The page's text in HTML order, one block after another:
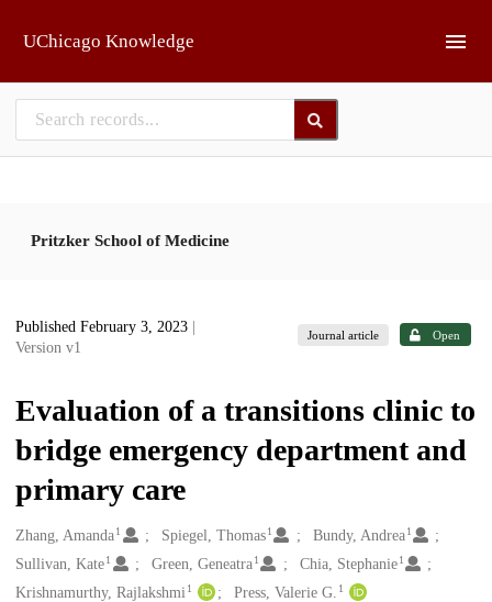
UChicago Knowledge
Pritzker School of Medicine
Published February 3, 2023
Version v1
Journal article Open
Evaluation of a transitions clinic to
bridge emergency department and
primary care
Creators
Zhang, Amanda1 Spiegel, Thomas 1 Bundy, Andrea 1
Sullivan, Kate1 Green, Geneatra 1 Chia, Stephanie 1
Krishnamurthy, Rajlakshmi1 Press, Valerie G. 1